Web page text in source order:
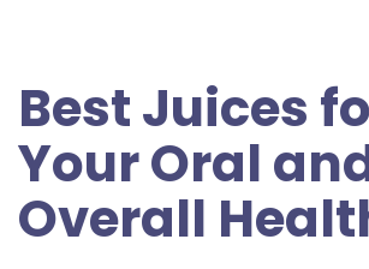
About Us
Meet
Dr.
Dental
Family
Sleep Medicine
Best Juices
Your Oral
Overall